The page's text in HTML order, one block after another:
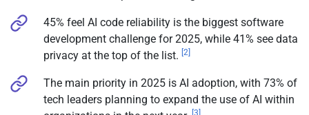
45% feel AI code reliability is the biggest software
development challenge for 2025, while 41% see data
privacy at the top of the list. [2]
The main priority in 2025 is AI adoption, with 73% of
tech leaders planning to expand the use of AI within
[3]